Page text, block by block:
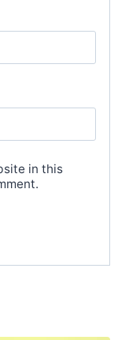
in this